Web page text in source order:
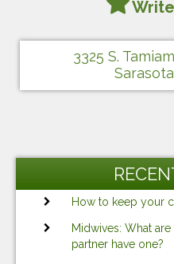
3325 S.
How to keep your
Midwives: What
partner have one?